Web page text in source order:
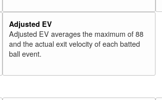
Adjusted EV
Adjusted EV averages the maximum of 88
and the actual exit velocity of each batted
ball event.